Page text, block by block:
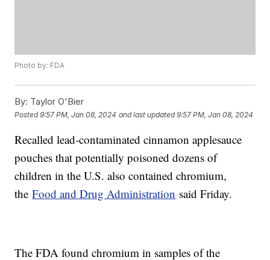
Photo by: FDA
By: Taylor O'Bier
Posted9:57 PM, Jan 08, 2024 and last updated 9:57 PM, Jan 08, 2024
Recalled lead-contaminated cinnamon applesauce
pouches that potentially poisoned dozens of
children in the U.S. also contained chromium,
theFood and Drug Administration said Friday.
The FDA found chromium in samples of the